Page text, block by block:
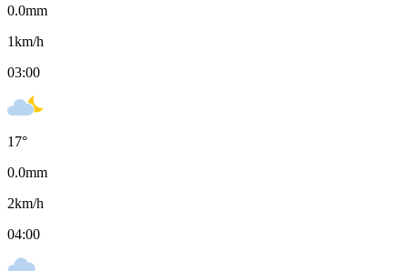
0.0mm
1km/h
03:00
17°
0.0mm
2km/h
04:00